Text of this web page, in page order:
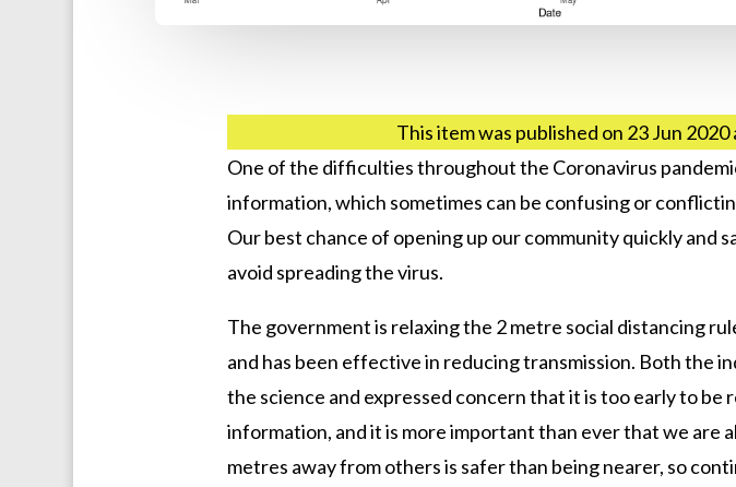
This item was published on 23 Jun
One of the difficulties throughout the Coronavirus
information, which sometimes can be confusing or
Our best chance of opening up our community quickly and
avoid spreading the virus.
The government is relaxing the 2 metre social distancing
and has been effective in reducing transmission. Both the
the science and expressed concern that it is too early to be
information, and it is more important than ever that we are
metres away from others is safer than being nearer, so